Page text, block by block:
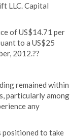
LLC. Capital
of US$14.71 per
to a US$25
2012.??
remained within
particularly among
any
positioned to take